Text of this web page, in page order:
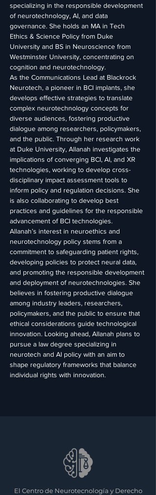
specializing in the responsible development
of neurotechnology, AI, and data
governance. She holds an MA in Tech
Ethics & Science Policy from Duke
University and BS in Neuroscience from
Westminster University, concentrating on
cognition and neurotechnology.
As the Communications Lead at Blackrock
Neurotech, a pioneer in BCI implants, she
develops effective strategies to translate
complex neurotechnology concepts for
diverse audiences, fostering productive
dialogue among researchers, policymakers,
and the public. Through her research work
at Duke University, Allanah investigates the
implications of converging BCI, AI, and XR
technologies, working to develop cross-
disciplinary impact assessment tools to
inform policy and regulation decisions. She
is also collaborating to develop best
practices and guidelines for the responsible
advancement of BCI technologies.
Allanah’s interest in neuroethics and
neurotechnology policy stems from a
commitment to safeguarding patient rights,
developing policies to protect neural data,
and promoting the responsible development
and deployment of neurotechnologies. She
believes in fostering productive dialogue
among industry leaders, researchers,
policymakers, and the public to ensure that
ethical considerations guide technological
innovation. Looking ahead, Allanah plans to
pursue a law degree specializing in
neurotech and AI policy with an aim to
shape regulatory frameworks that balance
individual rights with innovation.
El Centro de Neurotecnología y Derecho